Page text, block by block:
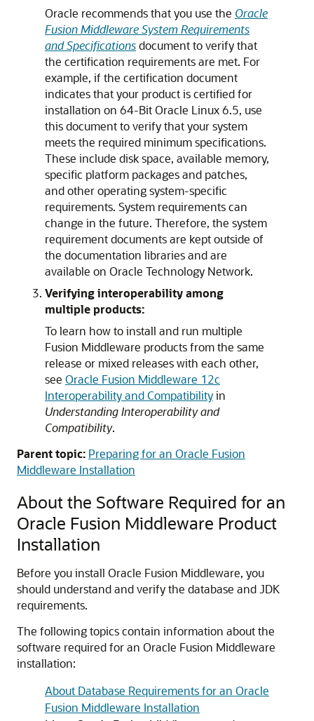
Oracle recommends that you use the Oracle
Fusion Middleware System Requirements
and Specificationsdocument to verify that
the certification requirements are met. For
example, if the certification document
indicates that your product is certified for
installation on 64-Bit Oracle Linux 6.5, use
this document to verify that your system
meets the required minimum specifications.
These include disk space, available memory,
specific platform packages and patches,
and other operating system-specific
requirements. System requirements can
change in the future. Therefore, the system
requirement documents are kept outside of
the documentation libraries and are
available on Oracle Technology Network.
Verifying interoperability among
multiple products:
To learn how to install and run multiple
Fusion Middleware products from the same
release or mixed releases with each other,
see Oracle Fusion Middleware 12c
Interoperability and Compatibilityin
Understanding Interoperability and
Compatibility.
Parent topic: Preparing for an Oracle Fusion
Middleware Installation
About the Software Required for an
Oracle Fusion Middleware Product
Installation
Before you install Oracle Fusion Middleware, you
should understand and verify the database and JDK
requirements.
The following topics contain information about the
software required for an Oracle Fusion Middleware
installation:
About Database Requirements for an Oracle
Fusion Middleware Installation